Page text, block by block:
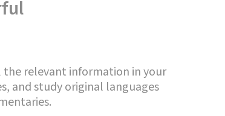
the relevant information in your
and study original languages